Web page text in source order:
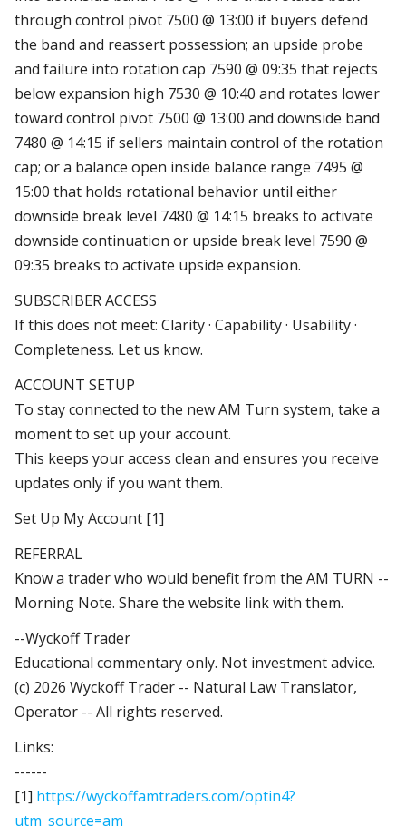
through control pivot 7500 @ 13:00 if buyers defend
the band and reassert possession; an upside probe
and failure into rotation cap 7590 @ 09:35 that rejects
below expansion high 7530 @ 10:40 and rotates lower
toward control pivot 7500 @ 13:00 and downside band
7480 @ 14:15 if sellers maintain control of the rotation
cap; or a balance open inside balance range 7495 @
15:00 that holds rotational behavior until either
downside break level 7480 @ 14:15 breaks to activate
downside continuation or upside break level 7590 @
09:35 breaks to activate upside expansion.
SUBSCRIBER ACCESS
If this does not meet: Clarity · Capability · Usability ·
Completeness. Let us know.
ACCOUNT SETUP
To stay connected to the new AM Turn system, take a
moment to set up your account.
This keeps your access clean and ensures you receive
updates only if you want them.
Set Up My Account [1]
REFERRAL
Know a trader who would benefit from the AM TURN --
Morning Note. Share the website link with them.
--Wyckoff Trader
Educational commentary only. Not investment advice.
(c) 2026 Wyckoff Trader -- Natural Law Translator,
Operator -- All rights reserved.
Links:
------
[1] https://wyckoffamtraders.com/optin4?
utm_source=am